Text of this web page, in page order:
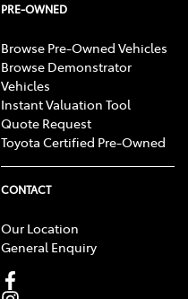
PRE-OWNED
Browse Pre-Owned Vehicles
Browse Demonstrator
Vehicles
Instant Valuation Tool
Quote Request
Toyota Certified Pre-Owned
CONTACT
Our Location
General Enquiry